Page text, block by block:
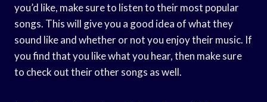
you’d like, make sure to listen to their most popular
songs. This will give you a good idea of what they
sound like and whether or not you enjoy their music. If
you find that you like what you hear, then make sure
to check out their other songs as well.